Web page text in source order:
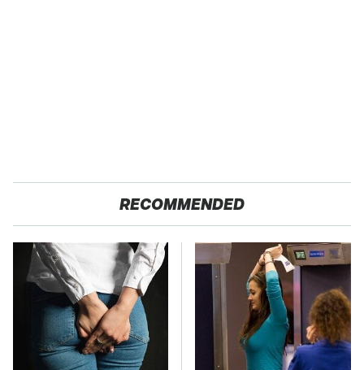
RECOMMENDED